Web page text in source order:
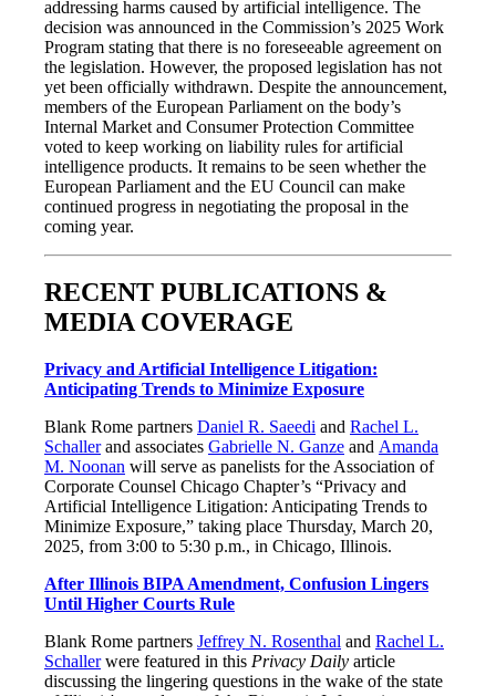
addressing harms caused by artificial intelligence. The
decision was announced in the Commission’s 2025 Work
Program stating that there is no foreseeable agreement on
the legislation. However, the proposed legislation has not
yet been officially withdrawn. Despite the announcement,
members of the European Parliament on the body’s
Internal Market and Consumer Protection Committee
voted to keep working on liability rules for artificial
intelligence products. It remains to be seen whether the
European Parliament and the EU Council can make
continued progress in negotiating the proposal in the
coming year.
RECENT PUBLICATIONS &
MEDIA COVERAGE
Privacy and Artificial Intelligence Litigation:
Anticipating Trends to Minimize Exposure
Blank Rome partners Daniel R. Saeedi and Rachel L.
Schallerand associates Gabrielle N. Ganze and Amanda
M. Noonan will serve as panelists for the Association of
Corporate Counsel Chicago Chapter’s “Privacy and
Artificial Intelligence Litigation: Anticipating Trends to
Minimize Exposure,” taking place Thursday, March 20,
2025, from 3:00 to 5:30 p.m., in Chicago, Illinois.
After Illinois BIPA Amendment, Confusion Lingers
Until Higher Courts Rule
Blank Rome partners Jeffrey N. Rosenthal and Rachel L.
Schallerwere featured in this Privacy Daily article
discussing the lingering questions in the wake of the state